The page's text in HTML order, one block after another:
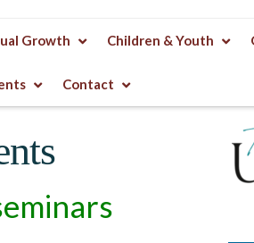
Growth Children & Youth
Contact
ARCHIVED URBAN WELL